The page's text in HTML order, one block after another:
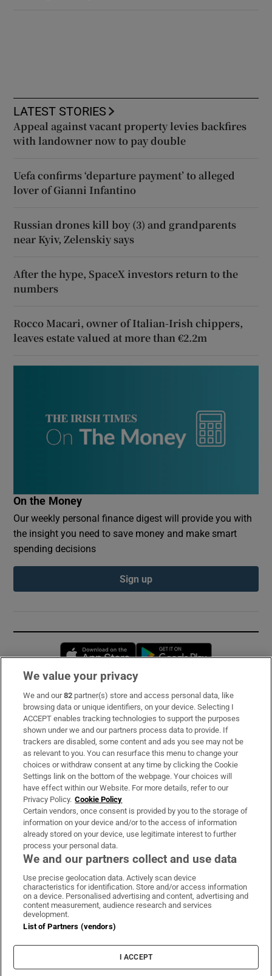
LATEST STORIES
Appeal against vacant property levies backfires
with landowner now to pay double
Uefa confirms ‘departure payment’ to alleged
lover of Gianni Infantino
Russian drones kill boy (3) and grandparents
near Kyiv, Zelenskiy says
After the hype, SpaceX investors return to the
numbers
Rocco Macari, owner of Italian-Irish chippers,
leaves estate valued at more than €2.2m
On the Money
Our weekly personal finance digest will provide you with
the insight you need to save money and make smart
spending decisions
Sign up
Opens in new window
Subscribe
Support
About Us
Irish Times Products & Services
OUR PARTNERS:
Irish Times on WhatsApp
Irish Times on Facebook
Irish Times on X
Irish Times on LinkedIn
Irish Times on Instagram
Terms & Conditions
Privacy Policy
Cookie Information
Cookie Settings
We value your privacy
We and our82 partner(s) store and access personal data, like
browsing data or unique identifiers, on your device. Selecting I
ACCEPT enables tracking technologies to support the purposes
shown under we and our partners process data to provide. If
trackers are disabled, some content and ads you see may not be
as relevant to you. You can resurface this menu to change your
choices or withdraw consent at any time by clicking the Cookie
Settings link on the bottom of the webpage. Your choices will
have effect within our Website. For more details, refer to our
Privacy Policy. Cookie Policy
Certain vendors, once consent is provided by you to the storage of
information on your device and/or to the access of information
already stored on your device, use legitimate interest to further
process your personal data.
We and our partners collect and use data
Use precise geolocation data. Actively scan device
characteristics for identification. Store and/or access information
on a device. Personalised advertising and content, advertising and
content measurement, audience research and services
development.
List of Partners (vendors)
I ACCEPT